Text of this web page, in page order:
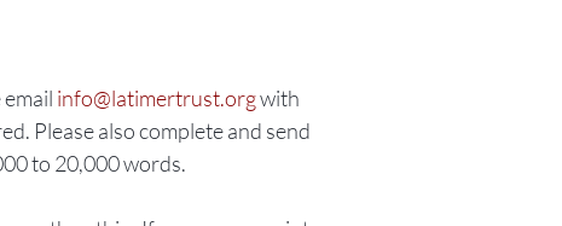
info@latimertrust.orgwith
Please also complete and send
to 20,000 words.